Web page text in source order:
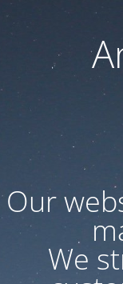
Our
We